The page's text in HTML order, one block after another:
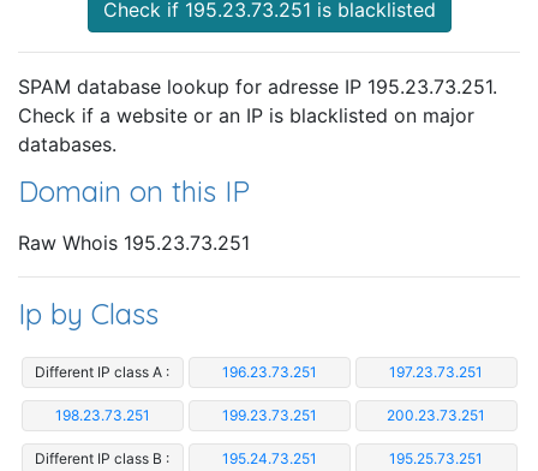
Check if 195.23.73.251 is blacklisted
SPAM database lookup for adresse IP 195.23.73.251.
Check if a website or an IP is blacklisted on major
databases.
Domain on this IP
Raw Whois 195.23.73.251
Ip by Class
Different IP class A : 196.23.73.251 197.23.73.251
198.23.73.251 199.23.73.251 200.23.73.251
Different IP class B : 195.24.73.251 195.25.73.251